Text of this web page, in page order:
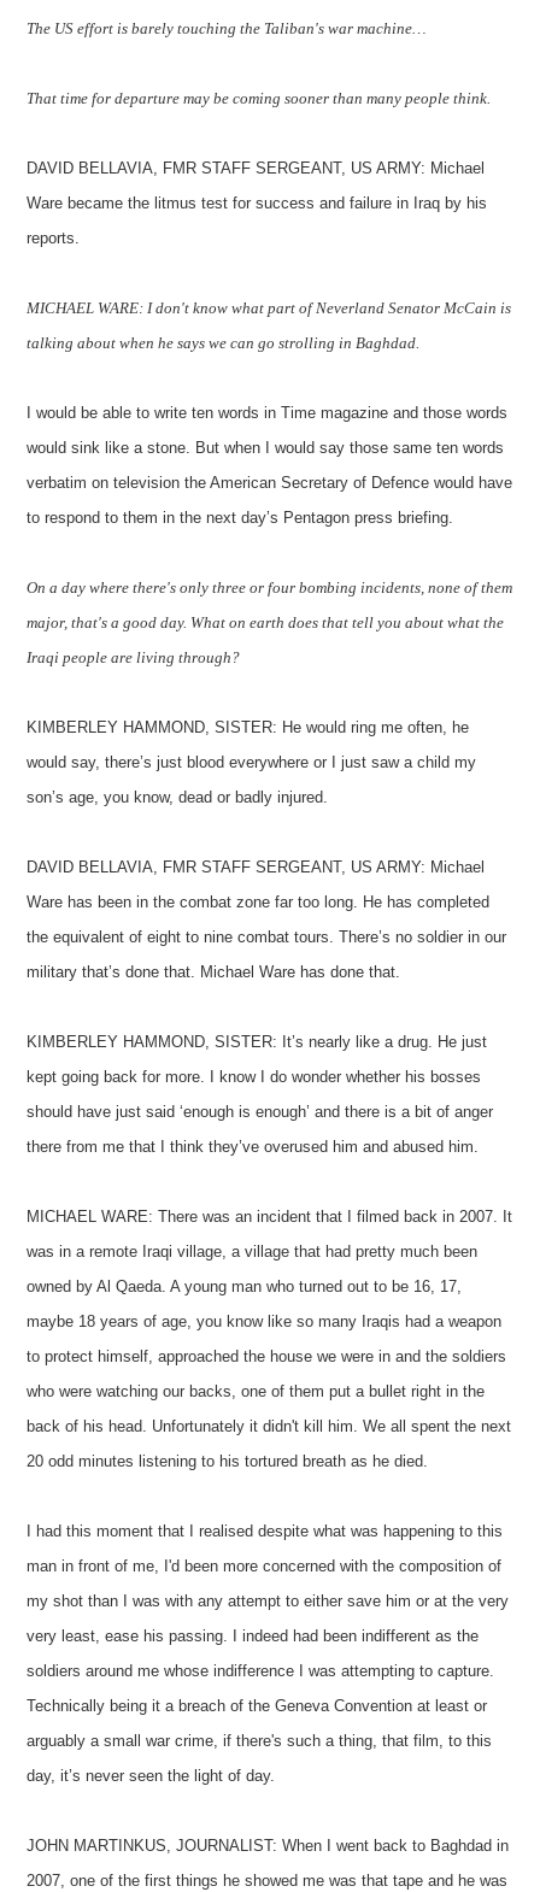
The US effort is barely touching the Taliban's war machine…
That time for departure may be coming sooner than many people think.
DAVID BELLAVIA, FMR STAFF SERGEANT, US ARMY: Michael
Ware became the litmus test for success and failure in Iraq by his
reports.
MICHAEL WARE: I don't know what part of Neverland Senator McCain is
talking about when he says we can go strolling in Baghdad.
I would be able to write ten words in Time magazine and those words
would sink like a stone. But when I would say those same ten words
verbatim on television the American Secretary of Defence would have
to respond to them in the next day’s Pentagon press briefing.
On a day where there's only three or four bombing incidents, none of them
major, that's a good day. What on earth does that tell you about what the
Iraqi people are living through?
KIMBERLEY HAMMOND, SISTER: He would ring me often, he
would say, there’s just blood everywhere or I just saw a child my
son’s age, you know, dead or badly injured.
DAVID BELLAVIA, FMR STAFF SERGEANT, US ARMY: Michael
Ware has been in the combat zone far too long. He has completed
the equivalent of eight to nine combat tours. There’s no soldier in our
military that’s done that. Michael Ware has done that.
KIMBERLEY HAMMOND, SISTER: It’s nearly like a drug. He just
kept going back for more. I know I do wonder whether his bosses
should have just said ‘enough is enough’ and there is a bit of anger
there from me that I think they’ve overused him and abused him.
MICHAEL WARE: There was an incident that I filmed back in 2007. It
was in a remote Iraqi village, a village that had pretty much been
owned by Al Qaeda. A young man who turned out to be 16, 17,
maybe 18 years of age, you know like so many Iraqis had a weapon
to protect himself, approached the house we were in and the soldiers
who were watching our backs, one of them put a bullet right in the
back of his head. Unfortunately it didn't kill him. We all spent the next
20 odd minutes listening to his tortured breath as he died.
I had this moment that I realised despite what was happening to this
man in front of me, I'd been more concerned with the composition of
my shot than I was with any attempt to either save him or at the very
very least, ease his passing. I indeed had been indifferent as the
soldiers around me whose indifference I was attempting to capture.
Technically being it a breach of the Geneva Convention at least or
arguably a small war crime, if there's such a thing, that film, to this
day, it’s never seen the light of day.
JOHN MARTINKUS, JOURNALIST: When I went back to Baghdad in
2007, one of the first things he showed me was that tape and he was